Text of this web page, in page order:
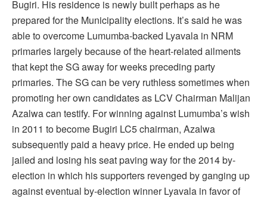
Bugiri. His residence is newly built perhaps as he
prepared for the Municipality elections. It’s said he was
able to overcome Lumumba-backed Lyavala in NRM
primaries largely because of the heart-related ailments
that kept the SG away for weeks preceding party
primaries. The SG can be very ruthless sometimes when
promoting her own candidates as LCV Chairman Malijan
Azalwa can testify. For winning against Lumumba’s wish
in 2011 to become Bugiri LC5 chairman, Azalwa
subsequently paid a heavy price. He ended up being
jailed and losing his seat paving way for the 2014 by-
election in which his supporters revenged by ganging up
against eventual by-election winner Lyavala in favor of